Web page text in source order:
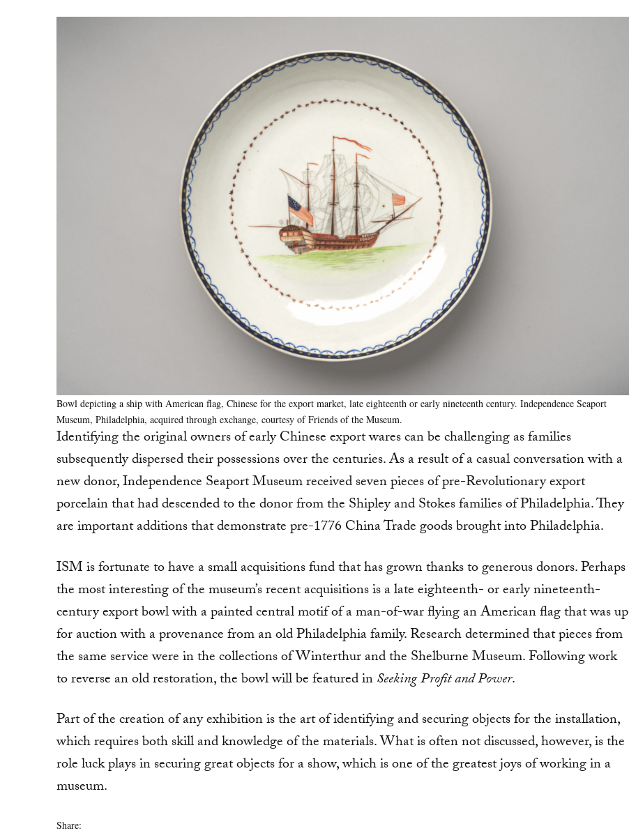
Bowl depicting a ship with American flag, Chinese for the export market, late eighteenth or early nineteenth century. Independence Seaport
Museum, Philadelphia, acquired through exchange, courtesy of Friends of the Museum.
Identifying the original owners of early Chinese export wares can be challenging as families
subsequently dispersed their possessions over the centuries. As a result of a casual conversation with a
new donor, Independence Seaport Museum received seven pieces of pre-Revolutionary export
porcelain that had descended to the donor from the Shipley and Stokes families of Philadelphia. They
are important additions that demonstrate pre-1776 China Trade goods brought into Philadelphia.
ISM is fortunate to have a small acquisitions fund that has grown thanks to generous donors. Perhaps
the most interesting of the museum’s recent acquisitions is a late eighteenth- or early nineteenth-
century export bowl with a painted central motif of a man-of-war flying an American flag that was up
for auction with a provenance from an old Philadelphia family. Research determined that pieces from
the same service were in the collections of Winterthur and the Shelburne Museum. Following work
to reverse an old restoration, the bowl will be featured inSeeking Profit and Power.
Part of the creation of any exhibition is the art of identifying and securing objects for the installation,
which requires both skill and knowledge of the materials. What is often not discussed, however, is the
role luck plays in securing great objects for a show, which is one of the greatest joys of working in a
museum.
Share: